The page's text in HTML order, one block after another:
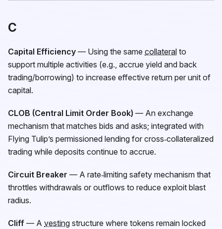
C
Capital Efficiency — Using the same collateral to
support multiple activities (e.g., accrue yield and back
trading/borrowing) to increase effective return per unit of
capital.
CLOB (Central Limit Order Book) — An exchange
mechanism that matches bids and asks; integrated with
Flying Tulip’s permissioned lending for cross‑collateralized
trading while deposits continue to accrue.
Circuit Breaker — A rate‑limiting safety mechanism that
throttles withdrawals or outflows to reduce exploit blast
radius.
Cliff — A vesting structure where tokens remain locked